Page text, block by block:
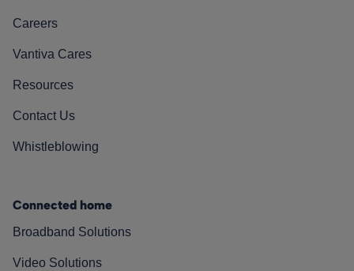
Careers
Vantiva Cares
Resources
Contact Us
Whistleblowing
Connected home
Broadband Solutions
Video Solutions